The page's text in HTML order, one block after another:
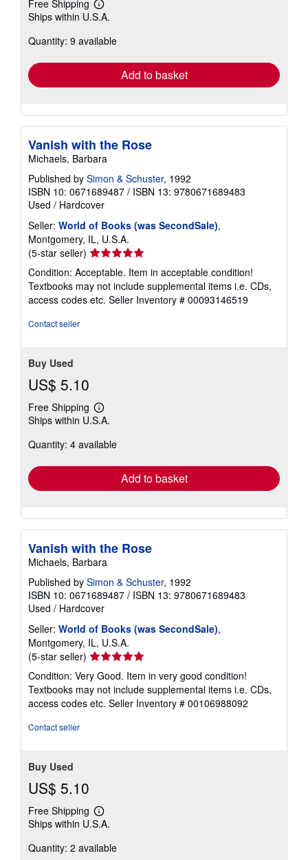
Free Shipping
Learn
more
shipping
Ships within U.S.A.
Quantity: 9 available
Add to basket
Vanish with the Rose
Michaels, Barbara
Published by Simon & Schuster, 1992
ISBN 10: 0671689487 / ISBN 13: 9780671689483
Used / Hardcover
Seller: World of Books (was SecondSale),
Montgomery, IL, U.S.A.
(5-star seller) Seller
rating
5
out
of
Condition: Acceptable. Item in acceptable condition!
Textbooks may not include supplemental items i.e. CDs,
access codes etc. Seller Inventory # 00093146519
Contact seller
Buy Used
US$ 5.10
Free Shipping
Learn
more
shipping
Ships within U.S.A.
Quantity: 4 available
Add to basket
Vanish with the Rose
Michaels, Barbara
Published by Simon & Schuster, 1992
ISBN 10: 0671689487 / ISBN 13: 9780671689483
Used / Hardcover
Seller: World of Books (was SecondSale),
Montgomery, IL, U.S.A.
(5-star seller) Seller
rating
5
out
of
Condition: Very Good. Item in very good condition!
Textbooks may not include supplemental items i.e. CDs,
access codes etc. Seller Inventory # 00106988092
Contact seller
Buy Used
US$ 5.10
Free Shipping
Learn
more
shipping
Ships within U.S.A.
Quantity: 2 available